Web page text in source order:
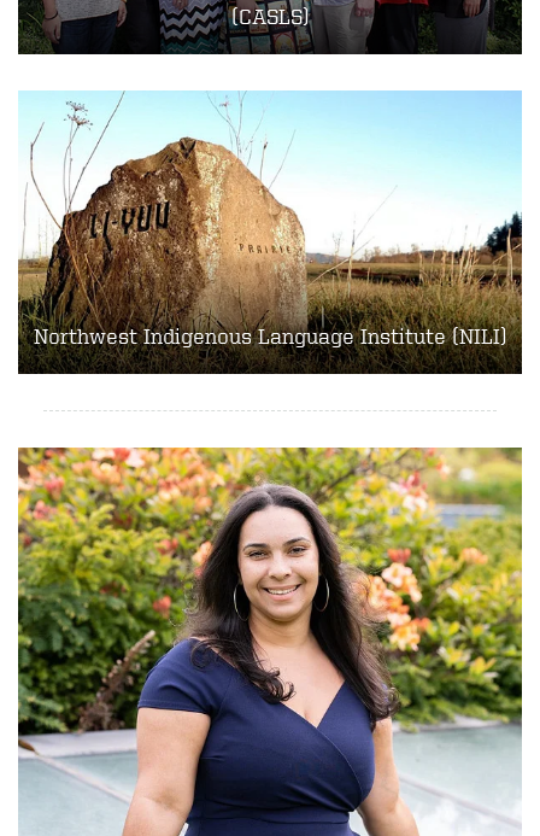
(CASLS)
Northwest Indigenous Language Institute (NILI)